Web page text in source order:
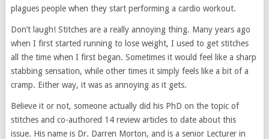
plagues people when they start performing a cardio workout.
Don’t laugh! Stitches are a really annoying thing. Many years ago
when I first started running to lose weight, I used to get stitches
all the time when I first began. Sometimes it would feel like a sharp
stabbing sensation, while other times it simply feels like a bit of a
cramp. Either way, it was as annoying as it gets.
Believe it or not, someone actually did his PhD on the topic of
stitches and co-authored 14 review articles to date about this
issue. His name is Dr. Darren Morton, and is a senior Lecturer in